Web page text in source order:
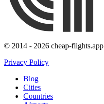
© 2014 - 2026 cheap-flights.app
Privacy Policy
Blog
Cities
Countries